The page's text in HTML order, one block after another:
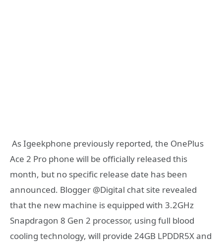
‎ As Igeekphone previously reported, the OnePlus
Ace 2 Pro phone will be officially released this
month, but no specific release date has been
announced. Blogger @Digital chat site revealed
that the new machine is equipped with 3.2GHz
Snapdragon 8 Gen 2 processor, using full blood
cooling technology, will provide 24GB LPDDR5X and